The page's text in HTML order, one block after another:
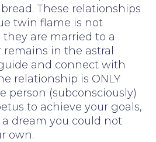
These relationships
twin flame is not
they are married to a
remains in the astral
and connect with
relationship is ONLY
person (subconsciously)
to achieve your goals,
dream you could not
own.